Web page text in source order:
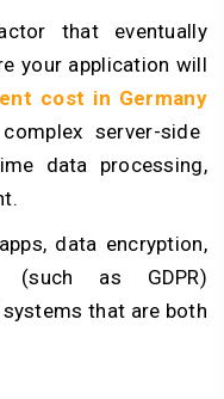
that eventually
your application will
cost in Germany
server-side
data processing,
data encryption,
(such as GDPR)
that are both